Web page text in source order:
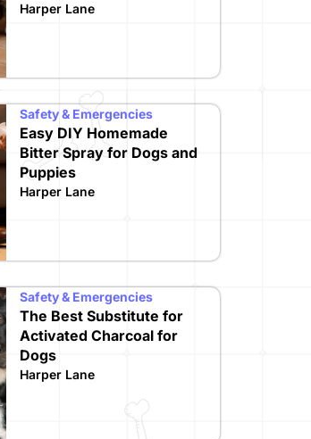
Harper Lane
Easy DIY Homemade
Bitter Spray for Dogs and
Puppies
Harper Lane
Safety & Emergencies
The Best Substitute for
Activated Charcoal for
Dogs
Harper Lane
Safety & Emergencies